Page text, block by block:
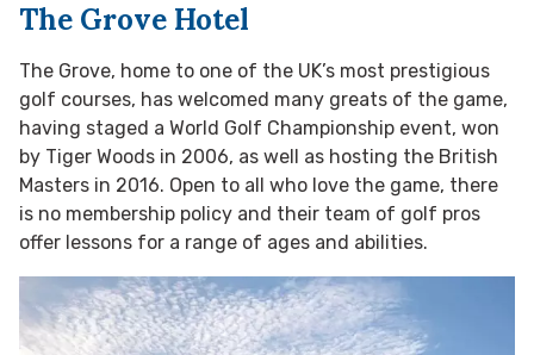
The Grove Hotel
The Grove, home to one of the UK’s most prestigious
golf courses, has welcomed many greats of the game,
having staged a World Golf Championship event, won
by Tiger Woods in 2006, as well as hosting the British
Masters in 2016. Open to all who love the game, there
is no membership policy and their team of golf pros
offer lessons for a range of ages and abilities.